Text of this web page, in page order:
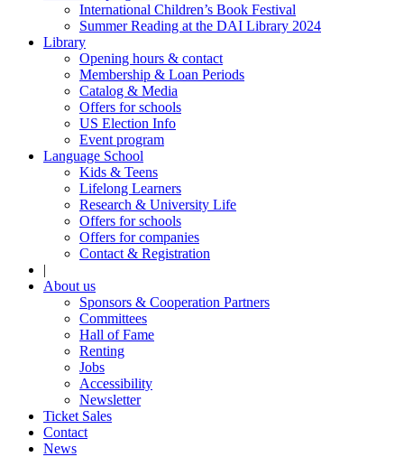
International Children’s Book Festival
Summer Reading at the DAI Library 2024
Library
Opening hours & contact
Membership & Loan Periods
Catalog & Media
Offers for schools
US Election Info
Event program
Language School
Kids & Teens
Lifelong Learners
Research & University Life
Offers for schools
Offers for companies
Contact & Registration
|
About us
Sponsors & Cooperation Partners
Committees
Hall of Fame
Renting
Jobs
Accessibility
Newsletter
Ticket Sales
Contact
News